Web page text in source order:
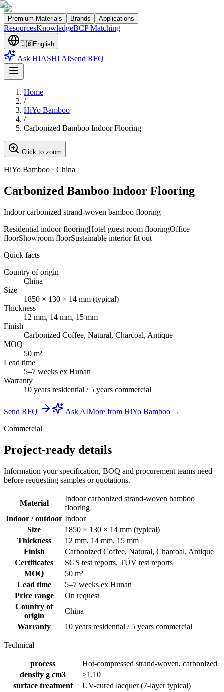
Premium Materials Brands Applications
ResourcesKnowledgeBCP Matching
🇬🇧English
Ask HIASHI AISend RFQ
Home
/
HiYo Bamboo
/
Carbonized Bamboo Indoor Flooring
Click to zoom
HiYo Bamboo · China
Carbonized Bamboo Indoor Flooring
Indoor carbonized strand-woven bamboo flooring
Residential indoor flooringHotel guest room flooringOffice
floorShowroom floorSustainable interior fit out
Quick facts
Country of origin
China
Size
1850 × 130 × 14 mm (typical)
Thickness
12 mm, 14 mm, 15 mm
Finish
Carbonized Coffee, Natural, Charcoal, Antique
MOQ
50 m²
Lead time
5–7 weeks ex Hunan
Warranty
10 years residential / 5 years commercial
Send RFQ Ask AIMore from HiYo Bamboo →
Commercial
Project-ready details
Information your specification, BOQ and procurement teams need
before requesting samples or quotations.
Material
Indoor carbonized strand-woven bamboo
flooring
Indoor / outdoor Indoor
Size
1850 × 130 × 14 mm (typical)
Thickness
12 mm, 14 mm, 15 mm
Finish
Carbonized Coffee, Natural, Charcoal, Antique
Certificates
SGS test reports, TÜV test reports
MOQ
50 m²
Lead time
5–7 weeks ex Hunan
Price range
On request
Country of
origin
China
Warranty
10 years residential / 5 years commercial
Technical
process
Hot-compressed strand-woven, carbonized
density g cm3
≥1.10
surface treatment
UV-cured lacquer (7-layer typical)